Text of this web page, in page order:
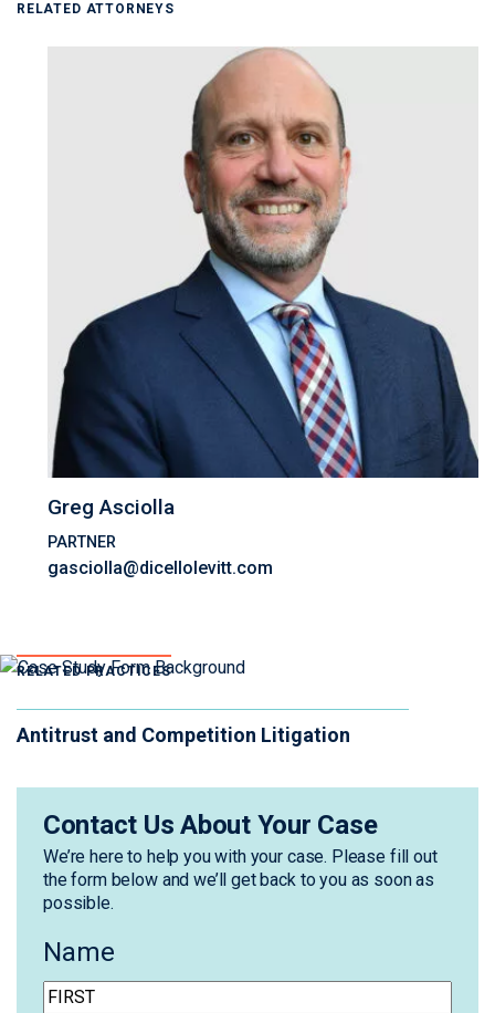
RELATED ATTORNEYS
Greg Asciolla
PARTNER
gasciolla@dicellolevitt.com
RELATED PRACTICES
Antitrust and Competition Litigation
Contact Us About Your Case
We’re here to help you with your case. Please fill out
the form below and we’ll get back to you as soon as
possible.
Name